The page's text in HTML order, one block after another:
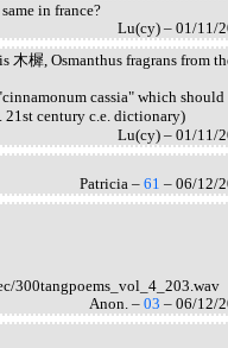
in france?
Lu(cy) – 01/11/
樨, Osmanthus fragrans from
cassia" which should
21st century c.e. dictionary)
Lu(cy) – 01/11/
Patricia – 61 – 06/12/
300tangpoems_vol_4_203.wav
Anon. – 03 – 06/12/